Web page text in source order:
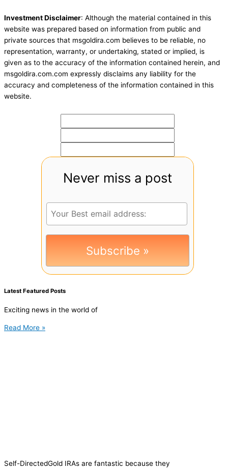
Investment Disclaimer: Although the material contained in this
website was prepared based on information from public and
private sources that msgoldira.com believes to be reliable, no
representation, warranty, or undertaking, stated or implied, is
given as to the accuracy of the information contained herein, and
msgoldira.com.com expressly disclaims any liability for the
accuracy and completeness of the information contained in this
website.
Never miss a post
Latest Featured Posts
Exciting news in the world of
Read More »
Self-DirectedGold IRAs are fantastic because they